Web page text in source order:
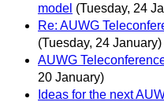
model (Tuesday, 24
Re: AUWG
(Tuesday, 24 January)
AUWG
20 January)
Ideas for the next